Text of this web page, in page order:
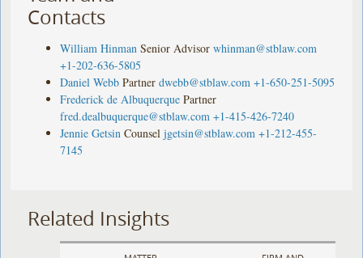
Contacts
William Hinman Senior Advisor whinman@stblaw.com
+1-202-636-5805
Daniel Webb Partner dwebb@stblaw.com +1-650-251-5095
Frederick de Albuquerque Partner
fred.dealbuquerque@stblaw.com +1-415-426-7240
Jennie Getsin Counsel jgetsin@stblaw.com +1-212-455-
7145
Related Insights